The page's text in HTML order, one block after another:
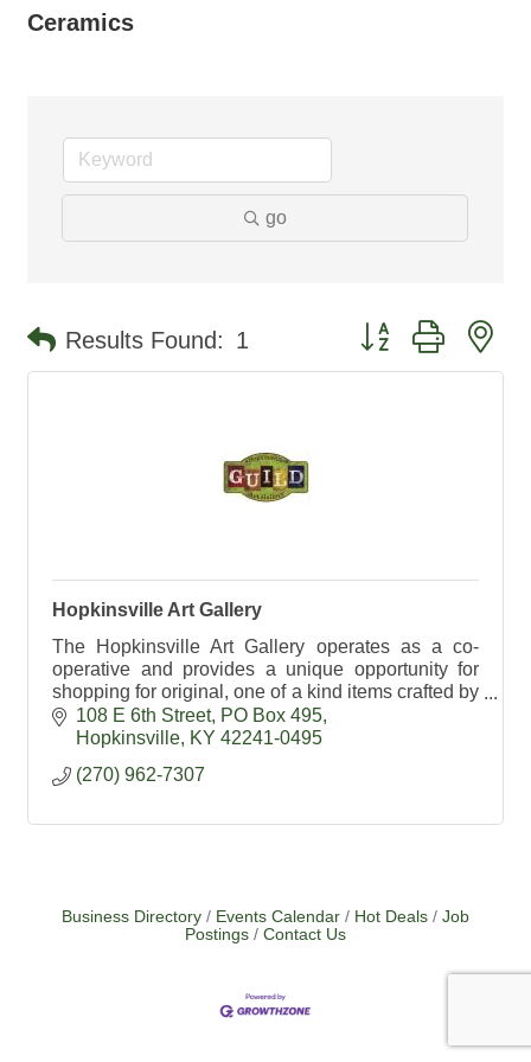
Ceramics
go
Results Found: 1 Button group with
Hopkinsville Art Gallery
The Hopkinsville Art Gallery operates as a co-
operative and provides a unique opportunity for
shopping for original, one of a kind items crafted by
local artists.
108 E 6th Street PO Box 495
Hopkinsville KY 42241-0495
(270) 962-7307
Business Directory Events Calendar Hot Deals
Job
Postings
Contact Us